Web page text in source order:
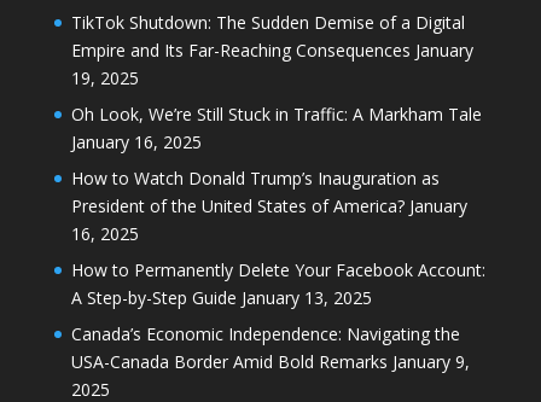
TikTok Shutdown: The Sudden Demise of a Digital
Empire and Its Far-Reaching Consequences January
19, 2025
Oh Look, We’re Still Stuck in Traffic: A Markham Tale
January 16, 2025
How to Watch Donald Trump’s Inauguration as
President of the United States of America? January
16, 2025
How to Permanently Delete Your Facebook Account:
A Step-by-Step Guide January 13, 2025
Canada’s Economic Independence: Navigating the
USA-Canada Border Amid Bold Remarks January 9,
2025